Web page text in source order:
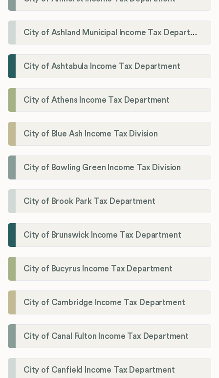
City of Ashland Municipal Income Tax Department'
City of Ashtabula Income Tax Department
City of Athens Income Tax Department
City of Blue Ash Income Tax Division
City of Bowling Green Income Tax Division
City of Brook Park Tax Department
City of Brunswick Income Tax Department
City of Bucyrus Income Tax Department
City of Cambridge Income Tax Department
City of Canal Fulton Income Tax Department
City of Canfield Income Tax Department